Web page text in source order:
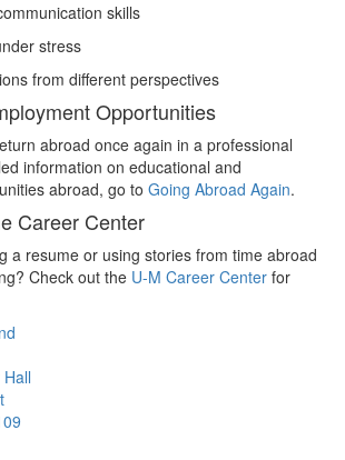
skills
stress
from different perspectives
Opportunities
abroad once again in a professional
information on educational and
abroad, go to Going Abroad Again.
Career Center
a resume or using stories from time abroad
Check out the U-M Career Center for